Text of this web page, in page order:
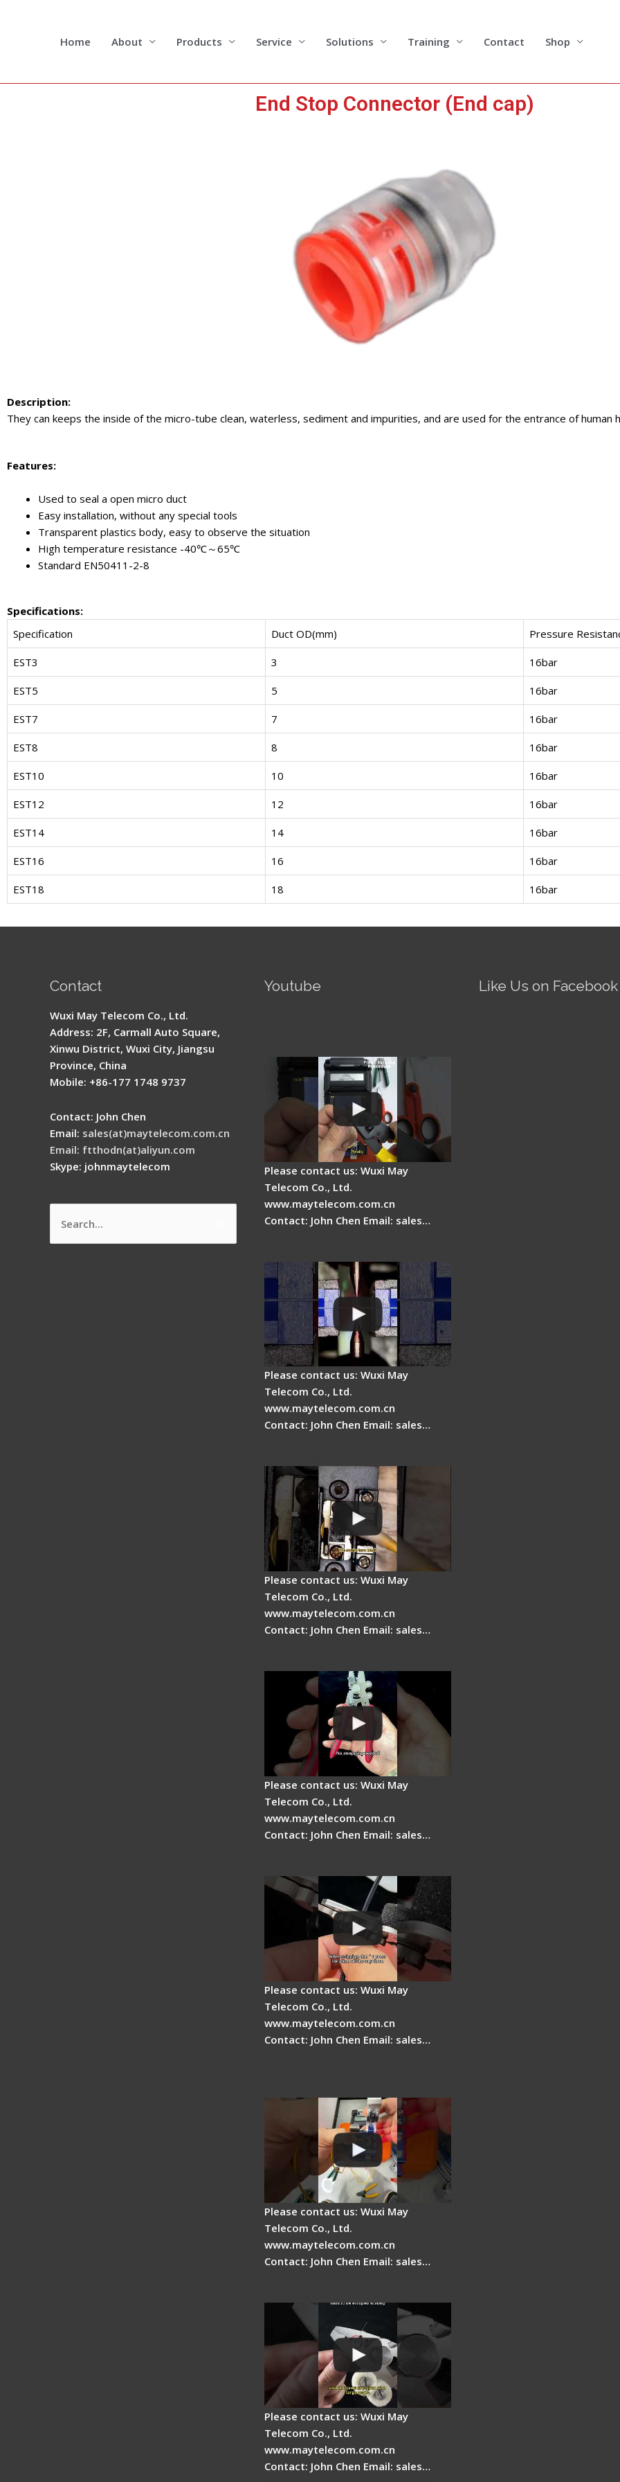
Home About Products Service Solutions Training Contact Shop
End Stop Connector (End cap)
Description:
They can keeps the inside of the micro-tube clean, waterless, sediment and impurities, and are used for the entrance of human
Features:
Used to seal a open micro duct
Easy installation, without any special tools
Transparent plastics body, easy to observe the situation
High temperature resistance -40℃～65℃
Standard EN50411-2-8
Specifications:
Specification
Duct OD(mm) Pressure
EST3 3 16bar
EST5 5 16bar
EST7 7 16bar
EST8 8 16bar
EST10 10 16bar
EST12 12 16bar
EST14 14 16bar
EST16 16 16bar
EST18 18 16bar
Contact
Wuxi May Telecom Co., Ltd.
Address: 2F, Carmall Auto Square,
Xinwu District, Wuxi City, Jiangsu
Province, China
Mobile: +86-177 1748 9737
Contact: John Chen
Email: sales(at)maytelecom.com.cn
Email: ftthodn(at)aliyun.com
Skype: johnmaytelecom
Search
for:
Youtube
Please contact us: Wuxi May
Telecom Co., Ltd.
www.maytelecom.com.cn
Contact: John Chen Email: sales…
Please contact us: Wuxi May
Telecom Co., Ltd.
www.maytelecom.com.cn
Contact: John Chen Email: sales…
Please contact us: Wuxi May
Telecom Co., Ltd.
www.maytelecom.com.cn
Contact: John Chen Email: sales…
Please contact us: Wuxi May
Telecom Co., Ltd.
www.maytelecom.com.cn
Contact: John Chen Email: sales…
Please contact us: Wuxi May
Telecom Co., Ltd.
www.maytelecom.com.cn
Contact: John Chen Email: sales…
Please contact us: Wuxi May
Telecom Co., Ltd.
www.maytelecom.com.cn
Contact: John Chen Email: sales…
Please contact us: Wuxi May
Telecom Co., Ltd.
www.maytelecom.com.cn
Contact: John Chen Email: sales…
Like Us on Facebook